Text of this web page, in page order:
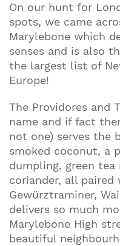
On our hunt for
spots, we came
Marylebone which
senses and is also
the largest list of
Europe!
The Providores and
name and if fact
not one) serves the
smoked coconut, a
dumpling, green
coriander, all paired
Gewürztraminer,
delivers so much
Marylebone High
beautiful